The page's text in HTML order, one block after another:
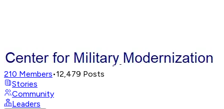
210 Members•12,479 Posts
Stories
Community
Leaders